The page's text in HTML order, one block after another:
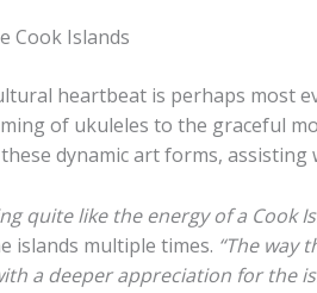
Cook Islands
heartbeat is perhaps
of ukuleles to the graceful
dynamic art forms,
quite like the energy of a
islands multiple times. “The way
a deeper appreciation for the